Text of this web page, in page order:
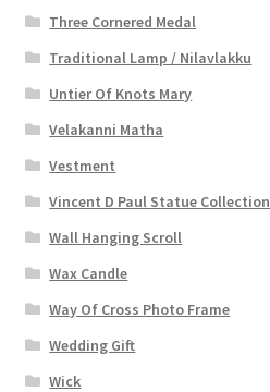
Three Cornered Medal
Traditional Lamp / Nilavlakku
Untier Of Knots Mary
Velakanni Matha
Vestment
Vincent D Paul Statue Collection
Wall Hanging Scroll
Wax Candle
Way Of Cross Photo Frame
Wedding Gift
Wick